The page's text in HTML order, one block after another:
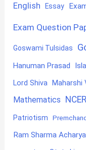
English Essay
Exam Question
Goswami Tulsidas
Hanuman Prasad
Lord Shiva Maharshi
Mathematics
Patriotism
Ram Sharma Acharya